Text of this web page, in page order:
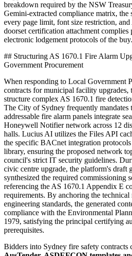
breakdown required by the NSW
Gemini-extracted compliance matrix, the
every page limit, font size restriction,
doorset certification attachment
electronic lodgement protocols of the
## Structuring AS 1670.1 Fire Alarm
Government Procurement
When responding to Local Government
contracts for municipal facility upgrades,
structure complex AS 1670.1 fire
The City of Sydney frequently mandates
addressable fire alarm panels integrate
Honeywell Notifier network across 12
halls. Lucius AI utilizes the Files API
the specific BACnet integration
library, ensuring the proposed network
council's strict IT security guidelines.
civic centre upgrade, the platform's draft
synthesized the required commissioning
referencing the AS 1670.1 Appendix E
requirements. By anchoring the technical
engineering standards, the generated
compliance with the Environmental
1979, satisfying the principal certifying
prerequisites.
Bidders into Sydney fire safety contracts